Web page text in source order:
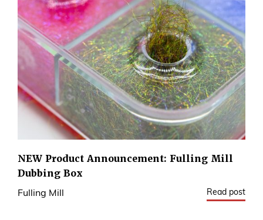
NEW Product Announcement: Fulling Mill
Dubbing Box
Fulling Mill Read post